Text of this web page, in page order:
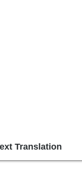
Translation